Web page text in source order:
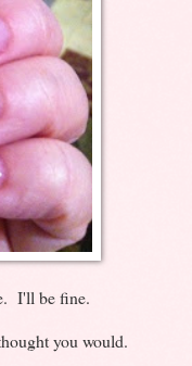
I'll be fine.
you would.